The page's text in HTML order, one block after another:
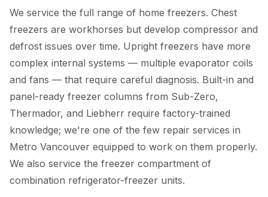
We service the full range of home freezers. Chest
freezers are workhorses but develop compressor and
defrost issues over time. Upright freezers have more
complex internal systems — multiple evaporator coils
and fans — that require careful diagnosis. Built-in and
panel-ready freezer columns from Sub-Zero,
Thermador, and Liebherr require factory-trained
knowledge; we're one of the few repair services in
Metro Vancouver equipped to work on them properly.
We also service the freezer compartment of
combination refrigerator-freezer units.